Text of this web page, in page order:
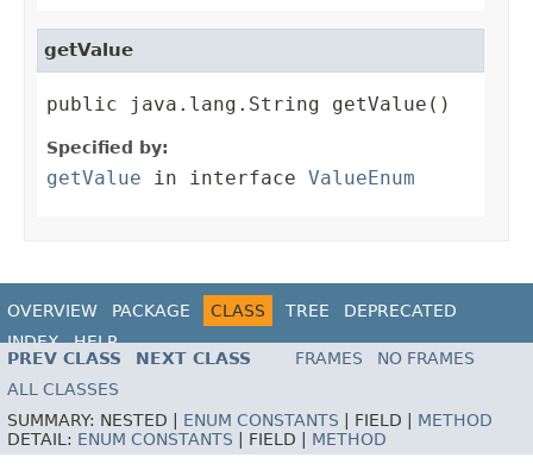
getValue
public java.lang.String getValue()
Specified by:
getValue in interface ValueEnum
OVERVIEW PACKAGE CLASS TREE
DEPRECATED
INDEX
HELP
PREV CLASS
NEXT CLASS FRAMES
NO FRAMES
ALL CLASSES
SUMMARY: NESTED | ENUM CONSTANTS | FIELD | METHOD
DETAIL: ENUM CONSTANTS | FIELD | METHOD